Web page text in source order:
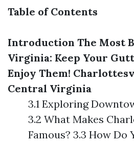
Table of Contents
Introduction The Most
Virginia: Keep Your
Enjoy Them!
Central Virginia
3.1 Exploring
3.2 What Makes
Famous? 3.3 How Do